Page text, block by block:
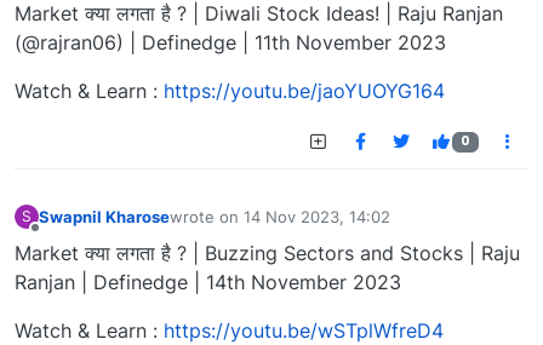
Market क्या लगता है ? | Diwali Stock Ideas! | Raju Ranjan
(@rajran06) | Definedge | 11th November 2023
Watch & Learn : https://youtu.be/jaoYUOYG164
0
S Swapnil Kharosewrote on 14 Nov 2023, 14:02
last edited by
Market क्या लगता है ? | Buzzing Sectors and Stocks | Raju
Ranjan | Definedge | 14th November 2023
Watch & Learn : https://youtu.be/wSTplWfreD4